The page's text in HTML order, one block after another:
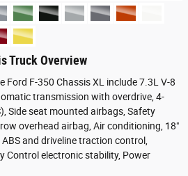
Truck Overview
F-350 Chassis XL include 7.3L V-8
transmission with overdrive, 4-
Side seat mounted airbags, Safety
overhead airbag, Air conditioning, 18"
and driveline traction control,
Control electronic stability, Power